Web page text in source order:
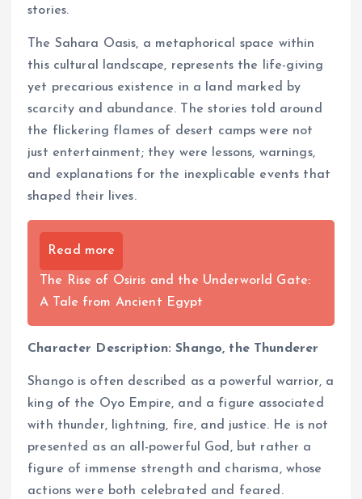
stories.
The Sahara Oasis, a metaphorical space within
this cultural landscape, represents the life-giving
yet precarious existence in a land marked by
scarcity and abundance. The stories told around
the flickering flames of desert camps were not
just entertainment; they were lessons, warnings,
and explanations for the inexplicable events that
shaped their lives.
Read more
The Rise of Osiris and the Underworld Gate:
A Tale from Ancient Egypt
Character Description: Shango, the Thunderer
Shango is often described as a powerful warrior, a
king of the Oyo Empire, and a figure associated
with thunder, lightning, fire, and justice. He is not
presented as an all-powerful God, but rather a
figure of immense strength and charisma, whose
actions were both celebrated and feared.